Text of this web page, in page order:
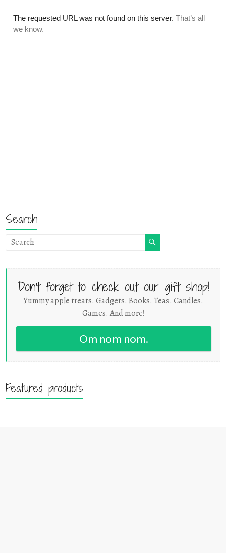
Search
Don't forget to check out our gift shop!
Yummy apple treats. Gadgets. Books. Teas. Candles.
Games. And more!
Om nom nom.
Featured products